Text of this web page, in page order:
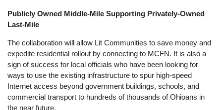
Publicly Owned Middle-Mile Supporting Privately-Owned
Last-Mile
The collaboration will allow Lit Communities to save money and
expedite residential rollout by connecting to MCFN. It is also a
sign of success for local officials who have been looking for
ways to use the existing infrastructure to spur high-speed
Internet access beyond government buildings, schools, and
commercial transport to hundreds of thousands of Ohioans in
the near future.